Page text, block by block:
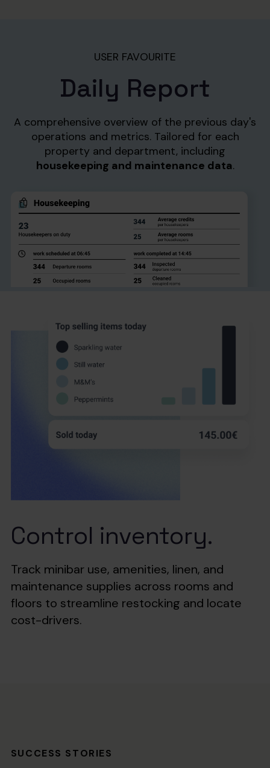
USER FAVOURITE
Daily Report
A comprehensive overview of the previous day's
operations and metrics. Tailored for each
property and department, including
housekeeping and maintenance data.
Control inventory.
Track minibar use, amenities, linen, and
maintenance supplies across rooms and
floors to streamline restocking and locate
cost-drivers.
SUCCESS STORIES